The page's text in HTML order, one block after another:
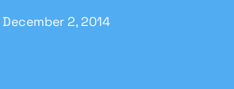
December 2, 2014